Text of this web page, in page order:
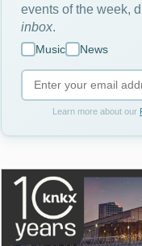
events of the week,
inbox
Music News
Learn more about our